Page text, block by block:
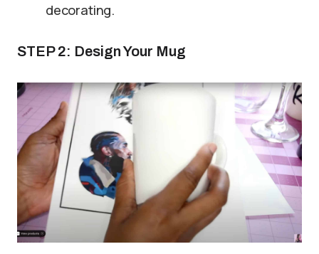
decorating.
STEP 2: Design Your Mug